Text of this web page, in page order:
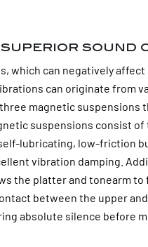
superior
which can negatively
can originate from
magnetic suspensions
suspensions consist
lubricating, low-friction
vibration damping.
the platter and tonearm to
between the upper
absolute silence before